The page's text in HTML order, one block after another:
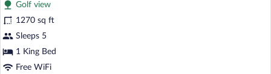
photos
for
Suite,
1
King
Golf view
1270 sq ft
Sleeps 5
1 King Bed
Free WiFi